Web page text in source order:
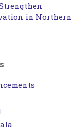
in Northern